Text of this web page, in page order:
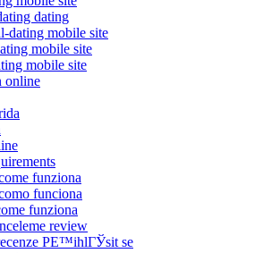
dating
dating mobile site
mobile site
mobile site
online
funziona
funciona
funziona
review
PЕ™ihlГЎsit se